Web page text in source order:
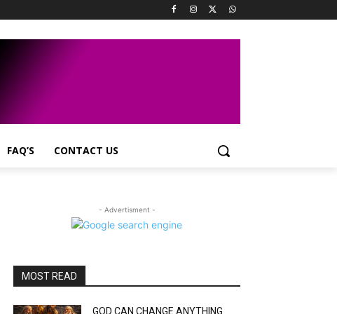
FAQ’S CONTACT US
- Advertisment -
MOST READ
GOD CAN CHANGE ANYTHING